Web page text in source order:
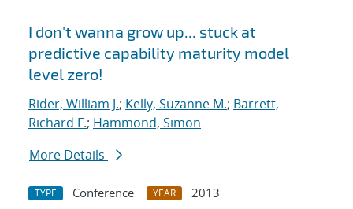
I don't wanna grow up... stuck at
predictive capability maturity model
level zero!
Rider, William J.; Kelly, Suzanne M.; Barrett,
Richard F.; Hammond, Simon
More Details
TYPE Conference YEAR
2013